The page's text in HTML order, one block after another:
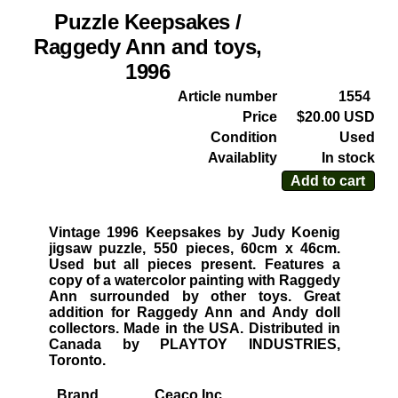
Puzzle Keepsakes /
Raggedy Ann and toys,
1996
Article number
1554
Price
$20.00 USD
Condition
Used
Availablity
In stock
Add to cart
Vintage 1996 Keepsakes by Judy Koenig
jigsaw puzzle, 550 pieces, 60cm x 46cm.
Used but all pieces present. Features a
copy of a watercolor painting with Raggedy
Ann surrounded by other toys. Great
addition for Raggedy Ann and Andy doll
collectors. Made in the USA. Distributed in
Canada by PLAYTOY INDUSTRIES,
Toronto.
Brand Ceaco Inc.